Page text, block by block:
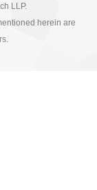
LLP.
herein are